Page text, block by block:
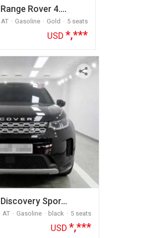
Rover 4.…
AT Gasoline Gold
5 seats
USD *,***
Spor…
AT Gasoline black
5 seats
USD *,***